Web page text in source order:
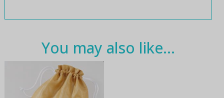
You may also like…